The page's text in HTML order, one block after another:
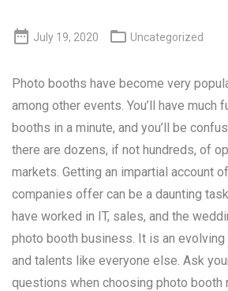
 July 19, 2020  Uncategorized
Photo booths have become very
among other events. You’ll have much
booths in a minute, and you’ll be
there are dozens, if not hundreds, of
markets. Getting an impartial account
companies offer can be a daunting
have worked in IT, sales, and the
photo booth business. It is an
and talents like everyone else. Ask
questions when choosing photo booth